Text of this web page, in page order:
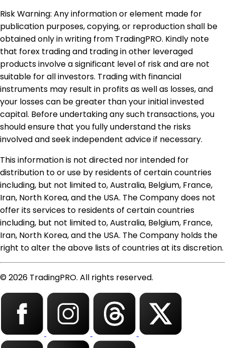
Risk Warning: Any information or element made for
publication purposes, copying, or reproduction shall be
obtained only in writing from TradingPRO. Kindly note
that forex trading and trading in other leveraged
products involve a significant level of risk and are not
suitable for all investors. Trading with financial
instruments may result in profits as well as losses, and
your losses can be greater than your initial invested
capital. Before undertaking any such transactions, you
should ensure that you fully understand the risks
involved and seek independent advice if necessary.
This information is not directed nor intended for
distribution to or use by residents of certain countries
including, but not limited to, Australia, Belgium, France,
Iran, North Korea, and the USA. The Company does not
offer its services to residents of certain countries
including, but not limited to, Australia, Belgium, France,
Iran, North Korea, and the USA. The Company holds the
right to alter the above lists of countries at its discretion.
© 2026 TradingPRO. All rights reserved.